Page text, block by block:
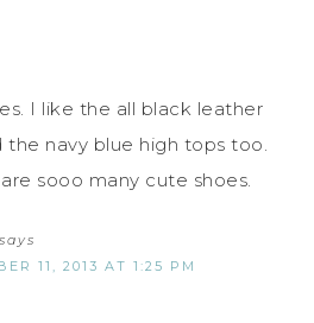
I like the all black leather
the navy blue high tops too.
sooo many cute shoes.
says
11, 2013 AT 1:25 PM